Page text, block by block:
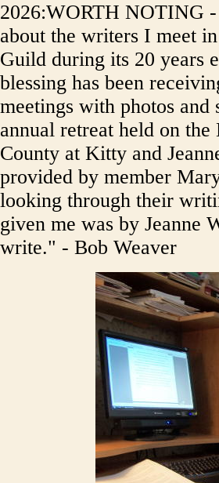
2026:WORTH NOTING
about the writers I meet
Guild during its 20 years
blessing has been
meetings with photos
annual retreat held on
County at Kitty and
provided by member
looking through their
given me was by Jeanne
write." - Bob Weaver